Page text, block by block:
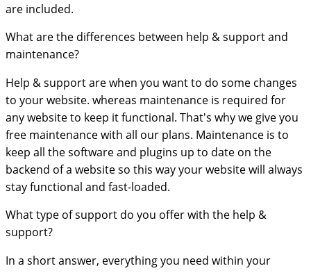
are included.
What are the differences between help & support and
maintenance?
Help & support are when you want to do some changes
to your website. whereas maintenance is required for
any website to keep it functional. That's why we give you
free maintenance with all our plans. Maintenance is to
keep all the software and plugins up to date on the
backend of a website so this way your website will always
stay functional and fast-loaded.
What type of support do you offer with the help &
support?
In a short answer, everything you need within your